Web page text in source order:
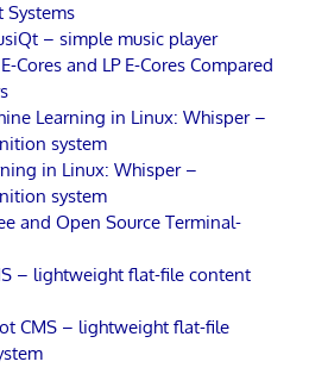
Systems
– simple music player
Cores and LP E-Cores Compared
Learning in Linux: Whisper –
system
in Linux: Whisper –
system
and Open Source Terminal-
– lightweight flat-file content
CMS – lightweight flat-file